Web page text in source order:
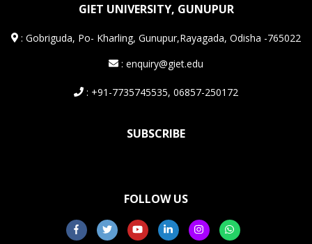
GIET UNIVERSITY, GUNUPUR
:Gobriguda, Po- Kharling, Gunupur,Rayagada, Odisha -765022
: enquiry@giet.edu
: +91-7735745535, 06857-250172
SUBSCRIBE
FOLLOW US